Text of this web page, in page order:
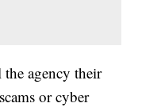
agency their
or cyber